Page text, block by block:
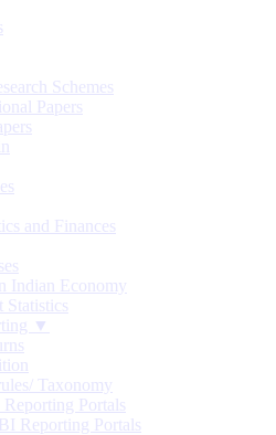
Schemes
Papers
and Finances
Indian Economy
Statistics
▼
Taxonomy
Portals
Reporting Portals